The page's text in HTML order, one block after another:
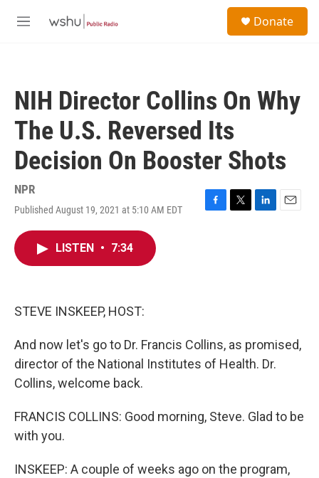
M
Donate
NIH Director Collins On Why
The U.S. Reversed Its
Decision On Booster Shots
NPR
Published August 19, 2021 at 5:10 AM EDT
F
T
L
E
LISTEN • 7:34
STEVE INSKEEP, HOST:
And now let's go to Dr. Francis Collins, as promised,
director of the National Institutes of Health. Dr.
Collins, welcome back.
FRANCIS COLLINS: Good morning, Steve. Glad to be
with you.
INSKEEP: A couple of weeks ago on the program,